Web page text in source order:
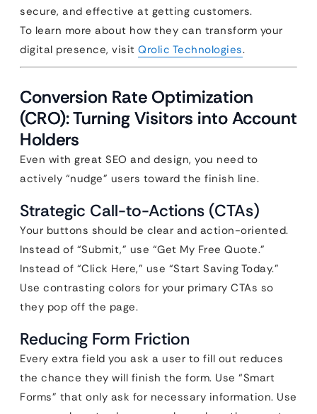
secure, and effective at getting customers.
To learn more about how they can transform your
digital presence, visit Qrolic Technologies.
Conversion Rate Optimization
(CRO): Turning Visitors into Account
Holders
Even with great SEO and design, you need to
actively “nudge” users toward the finish line.
Strategic Call-to-Actions (CTAs)
Your buttons should be clear and action-oriented.
Instead of “Submit,” use “Get My Free Quote.”
Instead of “Click Here,” use “Start Saving Today.”
Use contrasting colors for your primary CTAs so
they pop off the page.
Reducing Form Friction
Every extra field you ask a user to fill out reduces
the chance they will finish the form. Use “Smart
Forms” that only ask for necessary information. Use